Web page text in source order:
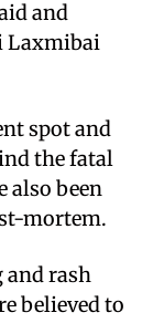
and
Laxmibai
spot and
the fatal
also been
mortem.
and rash
believed to